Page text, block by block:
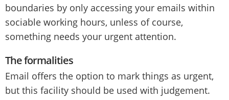
boundaries by only accessing your emails within
sociable working hours, unless of course,
something needs your urgent attention.
The formalities
Email offers the option to mark things as urgent,
but this facility should be used with judgement.